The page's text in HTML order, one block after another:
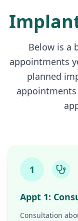
Below is a
appointments
planned
1
Appt 1:
Consultation